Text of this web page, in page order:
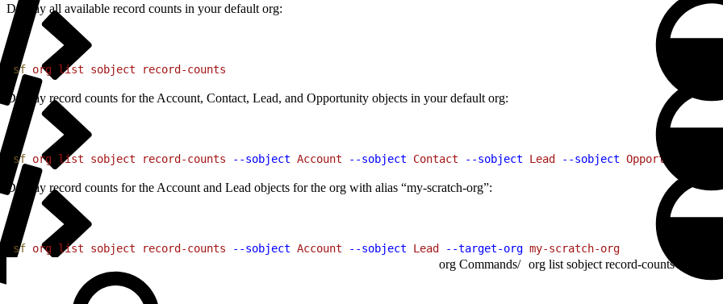
Display all available record counts in your default org:
sf org list sobject record-counts
Display record counts for the Account, Contact, Lead, and Opportunity objects in your default org:
sf org list sobject record-counts --sobject Account --sobject Contact --sobject Lead --sobject Opportunity
Display record counts for the Account and Lead objects for the org with alias “my-scratch-org”:
sf org list sobject record-counts --sobject Account --sobject Lead --target-org my-scratch-org
org Commands/ org list sobject record-counts